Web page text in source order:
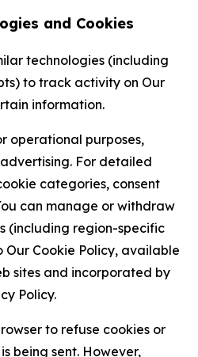
and Cookies
technologies (including
to track activity on Our
information.
operational purposes,
For detailed
categories, consent
can manage or withdraw
(including region-specific
Our Cookie Policy, available
sites and incorporated by
Policy.
to refuse cookies or
being sent. However,